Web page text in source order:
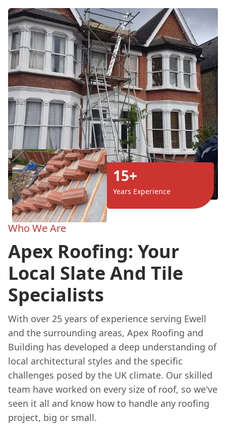
15+
Years Experience
Who We Are
Apex Roofing: Your
Local Slate And Tile
Specialists
With over 25 years of experience serving Ewell
and the surrounding areas, Apex Roofing and
Building has developed a deep understanding of
local architectural styles and the specific
challenges posed by the UK climate. Our skilled
team have worked on every size of roof, so we've
seen it all and know how to handle any roofing
project, big or small.